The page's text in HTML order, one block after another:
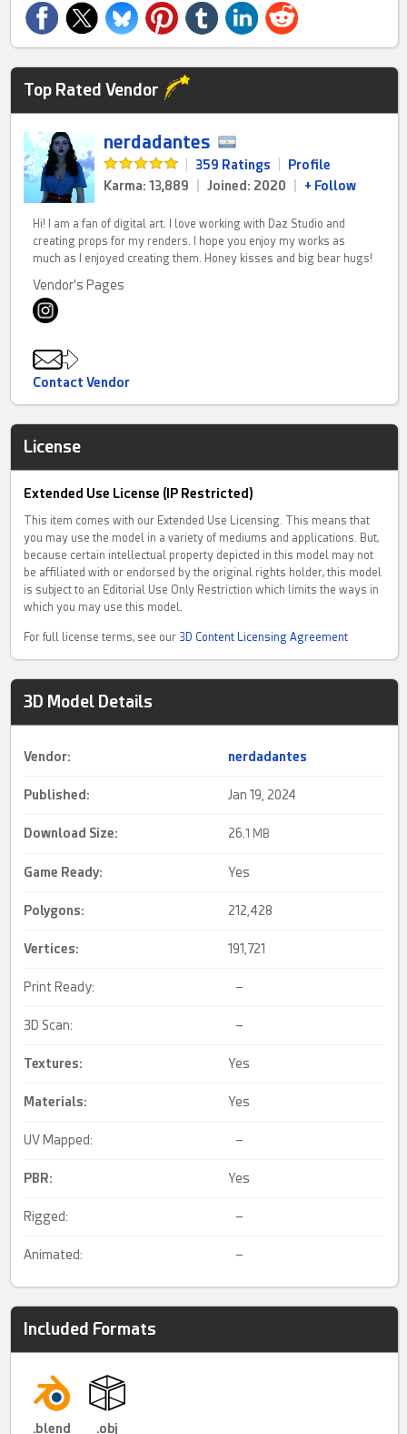
Top Rated Vendor
nerdadantes
359 Ratings
Profile
Karma: 13,889
Joined: 2020 + Follow
Hi! I am a fan of digital art. I love working with Daz Studio and
creating props for my renders. I hope you enjoy my works as
much as I enjoyed creating them. Honey kisses and big bear hugs!
Vendor's Pages
Contact Vendor
License
Extended Use License (IP Restricted)
This item comes with our Extended Use Licensing. This means that
you may use the model in a variety of mediums and applications. But,
because certain intellectual property depicted in this model may not
be affiliated with or endorsed by the original rights holder, this model
is subject to an Editorial Use Only Restriction which limits the ways in
which you may use this model.
For full license terms, see our 3D Content Licensing Agreement
3D Model Details
Vendor: nerdadantes
Published: Jan 19, 2024
Download Size: 26.1 MB
Game Ready: Yes
Polygons: 212,428
Vertices: 191,721
Print Ready: –
3D Scan: –
Textures: Yes
Materials: Yes
UV Mapped: –
PBR: Yes
Rigged: –
Animated: –
Included Formats
.blend .obj